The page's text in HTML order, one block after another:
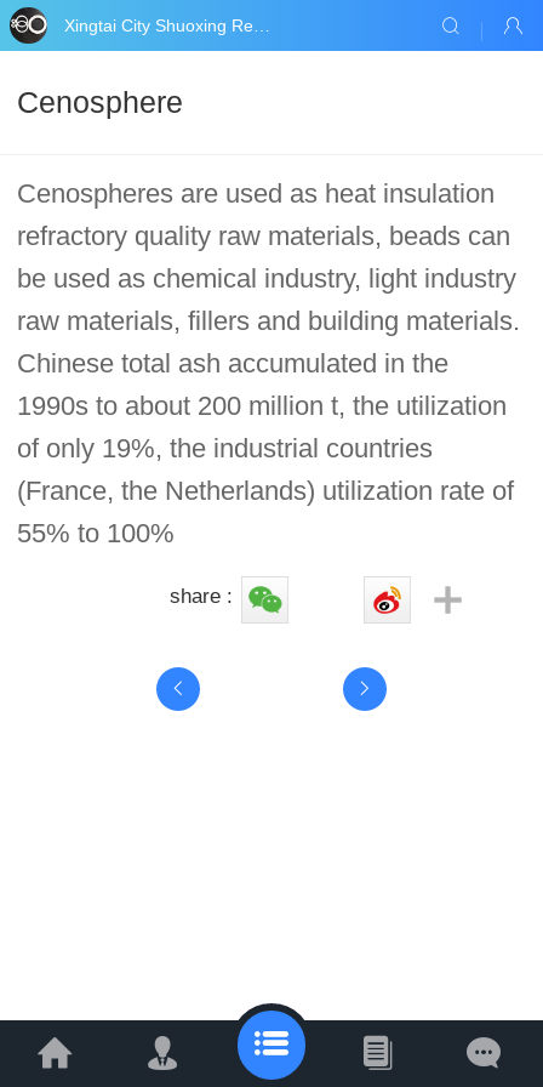
Xingtai City Shuoxing Refractories Co., Ltd.
Cenosphere
Cenospheres are used as heat insulation
refractory quality raw materials, beads can
be used as chemical industry, light industry
raw materials, fillers and building materials.
Chinese total ash accumulated in the
1990s to about 200 million t, the utilization
of only 19%, the industrial countries
(France, the Netherlands) utilization rate of
55% to 100%
share :